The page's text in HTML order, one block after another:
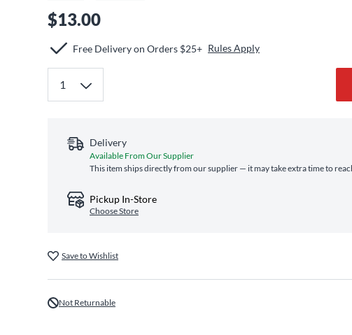
$13.00
Free Delivery on Orders $25+ Rules Apply
Delivery
Available From Our Supplier
This item ships directly from our supplier — it may take extra time to
Pickup In-Store
Choose Store
Save to Wishlist
Not Returnable